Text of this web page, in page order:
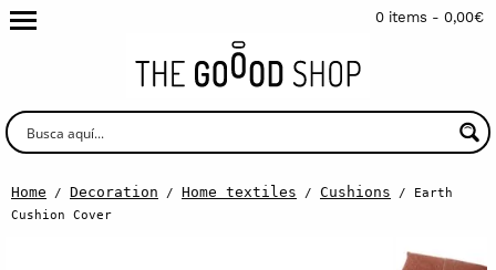
0 items - 0,00€
Home / Decoration / Home textiles / Cushions / Earth
Cushion Cover